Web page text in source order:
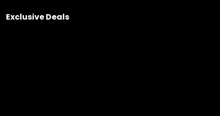
Exclusive Deals